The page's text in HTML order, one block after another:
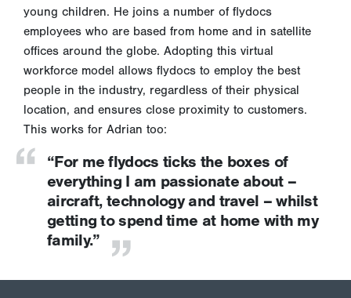
young children. He joins a number of flydocs
employees who are based from home and in satellite
offices around the globe. Adopting this virtual
workforce model allows flydocs to employ the best
people in the industry, regardless of their physical
location, and ensures close proximity to customers.
This works for Adrian too:
“For me flydocs ticks the boxes of
everything I am passionate about –
aircraft, technology and travel – whilst
getting to spend time at home with my
family.”